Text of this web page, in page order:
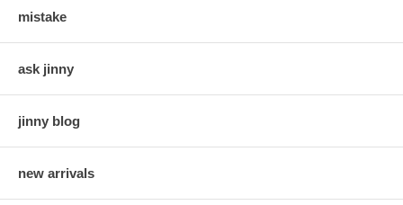
mistake
ask jinny
jinny blog
new arrivals